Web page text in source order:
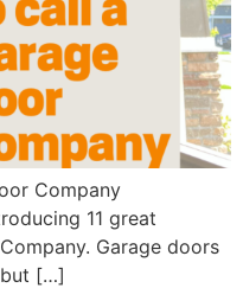
Door Company
great
Garage doors
but […]